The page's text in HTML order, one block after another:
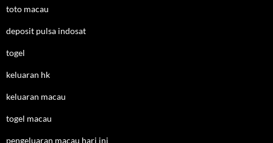
toto macau
deposit pulsa indosat
togel
keluaran hk
keluaran macau
togel macau
pengeluaran macau hari ini